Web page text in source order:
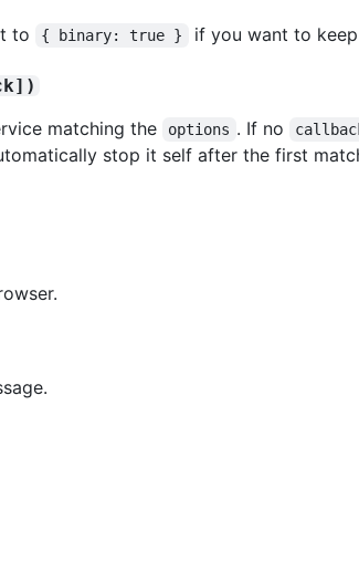
to { binary: true } if you want to
matching the options . If no
stop it self after the first